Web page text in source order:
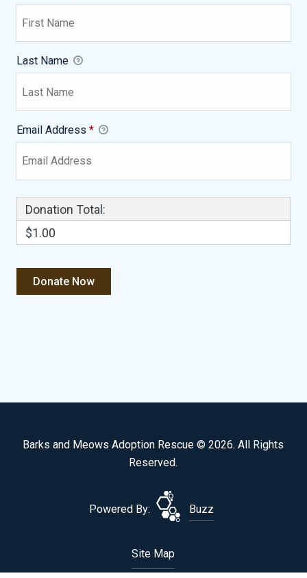
Last Name
Email Address *
Donation Total:
$1.00
Barks and Meows Adoption Rescue © 2026. All Rights
Reserved.
Powered By: Buzz
Site Map